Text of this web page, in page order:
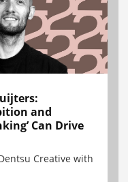
and
Can Drive
Creative with